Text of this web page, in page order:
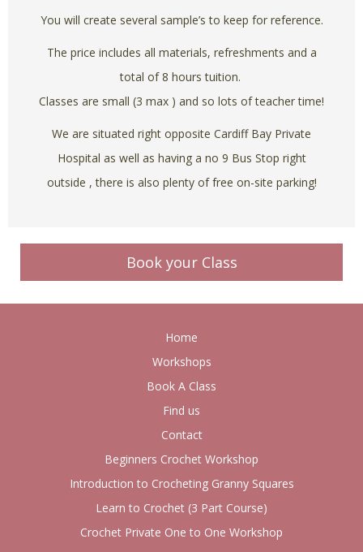
You will create several sample’s to keep for reference.
The price includes all materials, refreshments and a
total of 8 hours tuition.
Classes are small (3 max ) and so lots of teacher time!
We are situated right opposite Cardiff Bay Private
Hospital as well as having a no 9 Bus Stop right
outside , there is also plenty of free on-site parking!
Book your Class
Home
Workshops
Book A Class
Find us
Contact
Beginners Crochet Workshop
Introduction to Crocheting Granny Squares
Learn to Crochet (3 Part Course)
Crochet Private One to One Workshop